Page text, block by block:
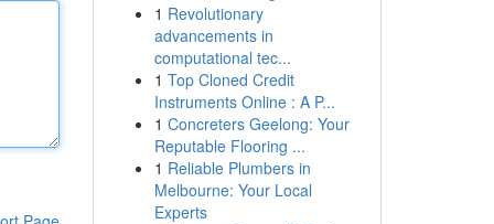
1 Revolutionary
advancements in
computational tec...
1 Top Cloned Credit
Instruments Online : A P...
1 Concreters Geelong: Your
Reputable Flooring ...
1 Reliable Plumbers in
Melbourne: Your Local
Experts